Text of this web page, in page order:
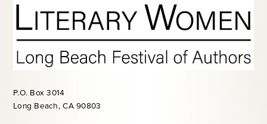
P.O. Box 3014
Long Beach, CA 90803